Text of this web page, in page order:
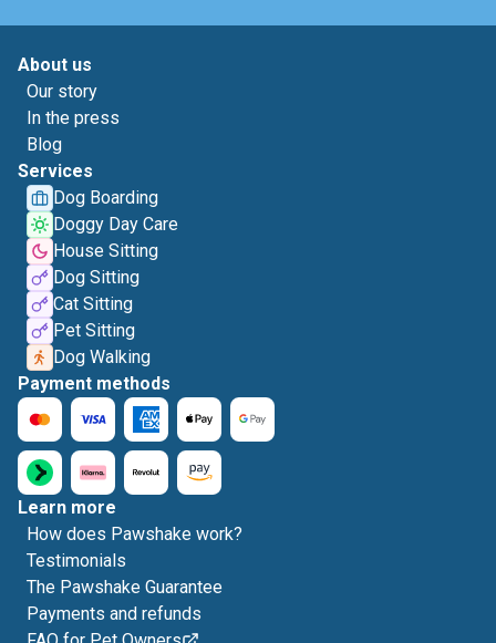
About us
Our story
In the press
Blog
Services
Dog Boarding
Doggy Day Care
House Sitting
Dog Sitting
Cat Sitting
Pet Sitting
Dog Walking
Payment methods
Learn more
How does Pawshake work?
Testimonials
The Pawshake Guarantee
Payments and refunds